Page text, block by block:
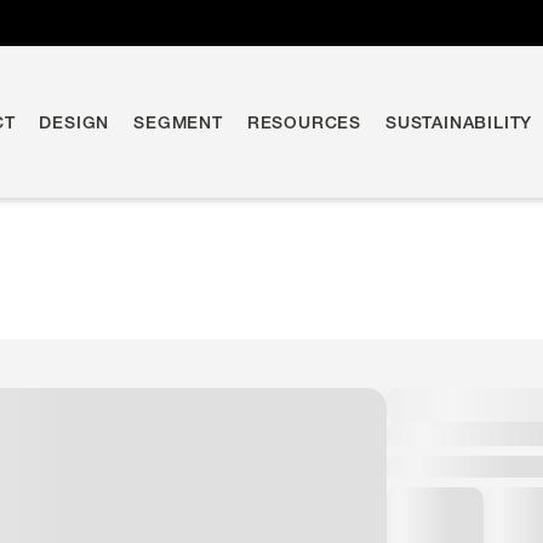
DESIGN SEGMENT RESOURCES SUSTAINABILITY